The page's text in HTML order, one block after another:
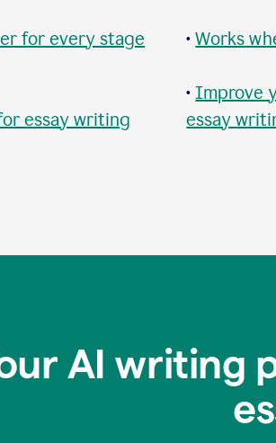
for every stage
essay writing
•Works
•Improve
essay
AI writing